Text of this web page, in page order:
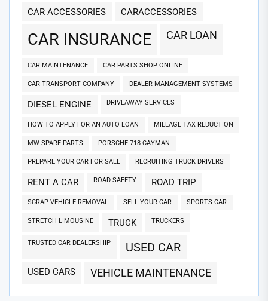
CAR ACCESSORIES CARACCESSORIES
CAR INSURANCE CAR LOAN
CAR MAINTENANCE CAR PARTS SHOP ONLINE
CAR TRANSPORT COMPANY DEALER MANAGEMENT SYSTEMS
DIESEL ENGINE DRIVEAWAY SERVICES
HOW TO APPLY FOR AN AUTO LOAN MILEAGE TAX REDUCTION
MW SPARE PARTS PORSCHE 718 CAYMAN
PREPARE YOUR CAR FOR SALE RECRUITING TRUCK DRIVERS
RENT A CAR ROAD SAFETY ROAD TRIP
SCRAP VEHICLE REMOVAL SELL YOUR CAR SPORTS CAR
STRETCH LIMOUSINE TRUCK TRUCKERS
TRUSTED CAR DEALERSHIP USED CAR
USED CARS VEHICLE MAINTENANCE